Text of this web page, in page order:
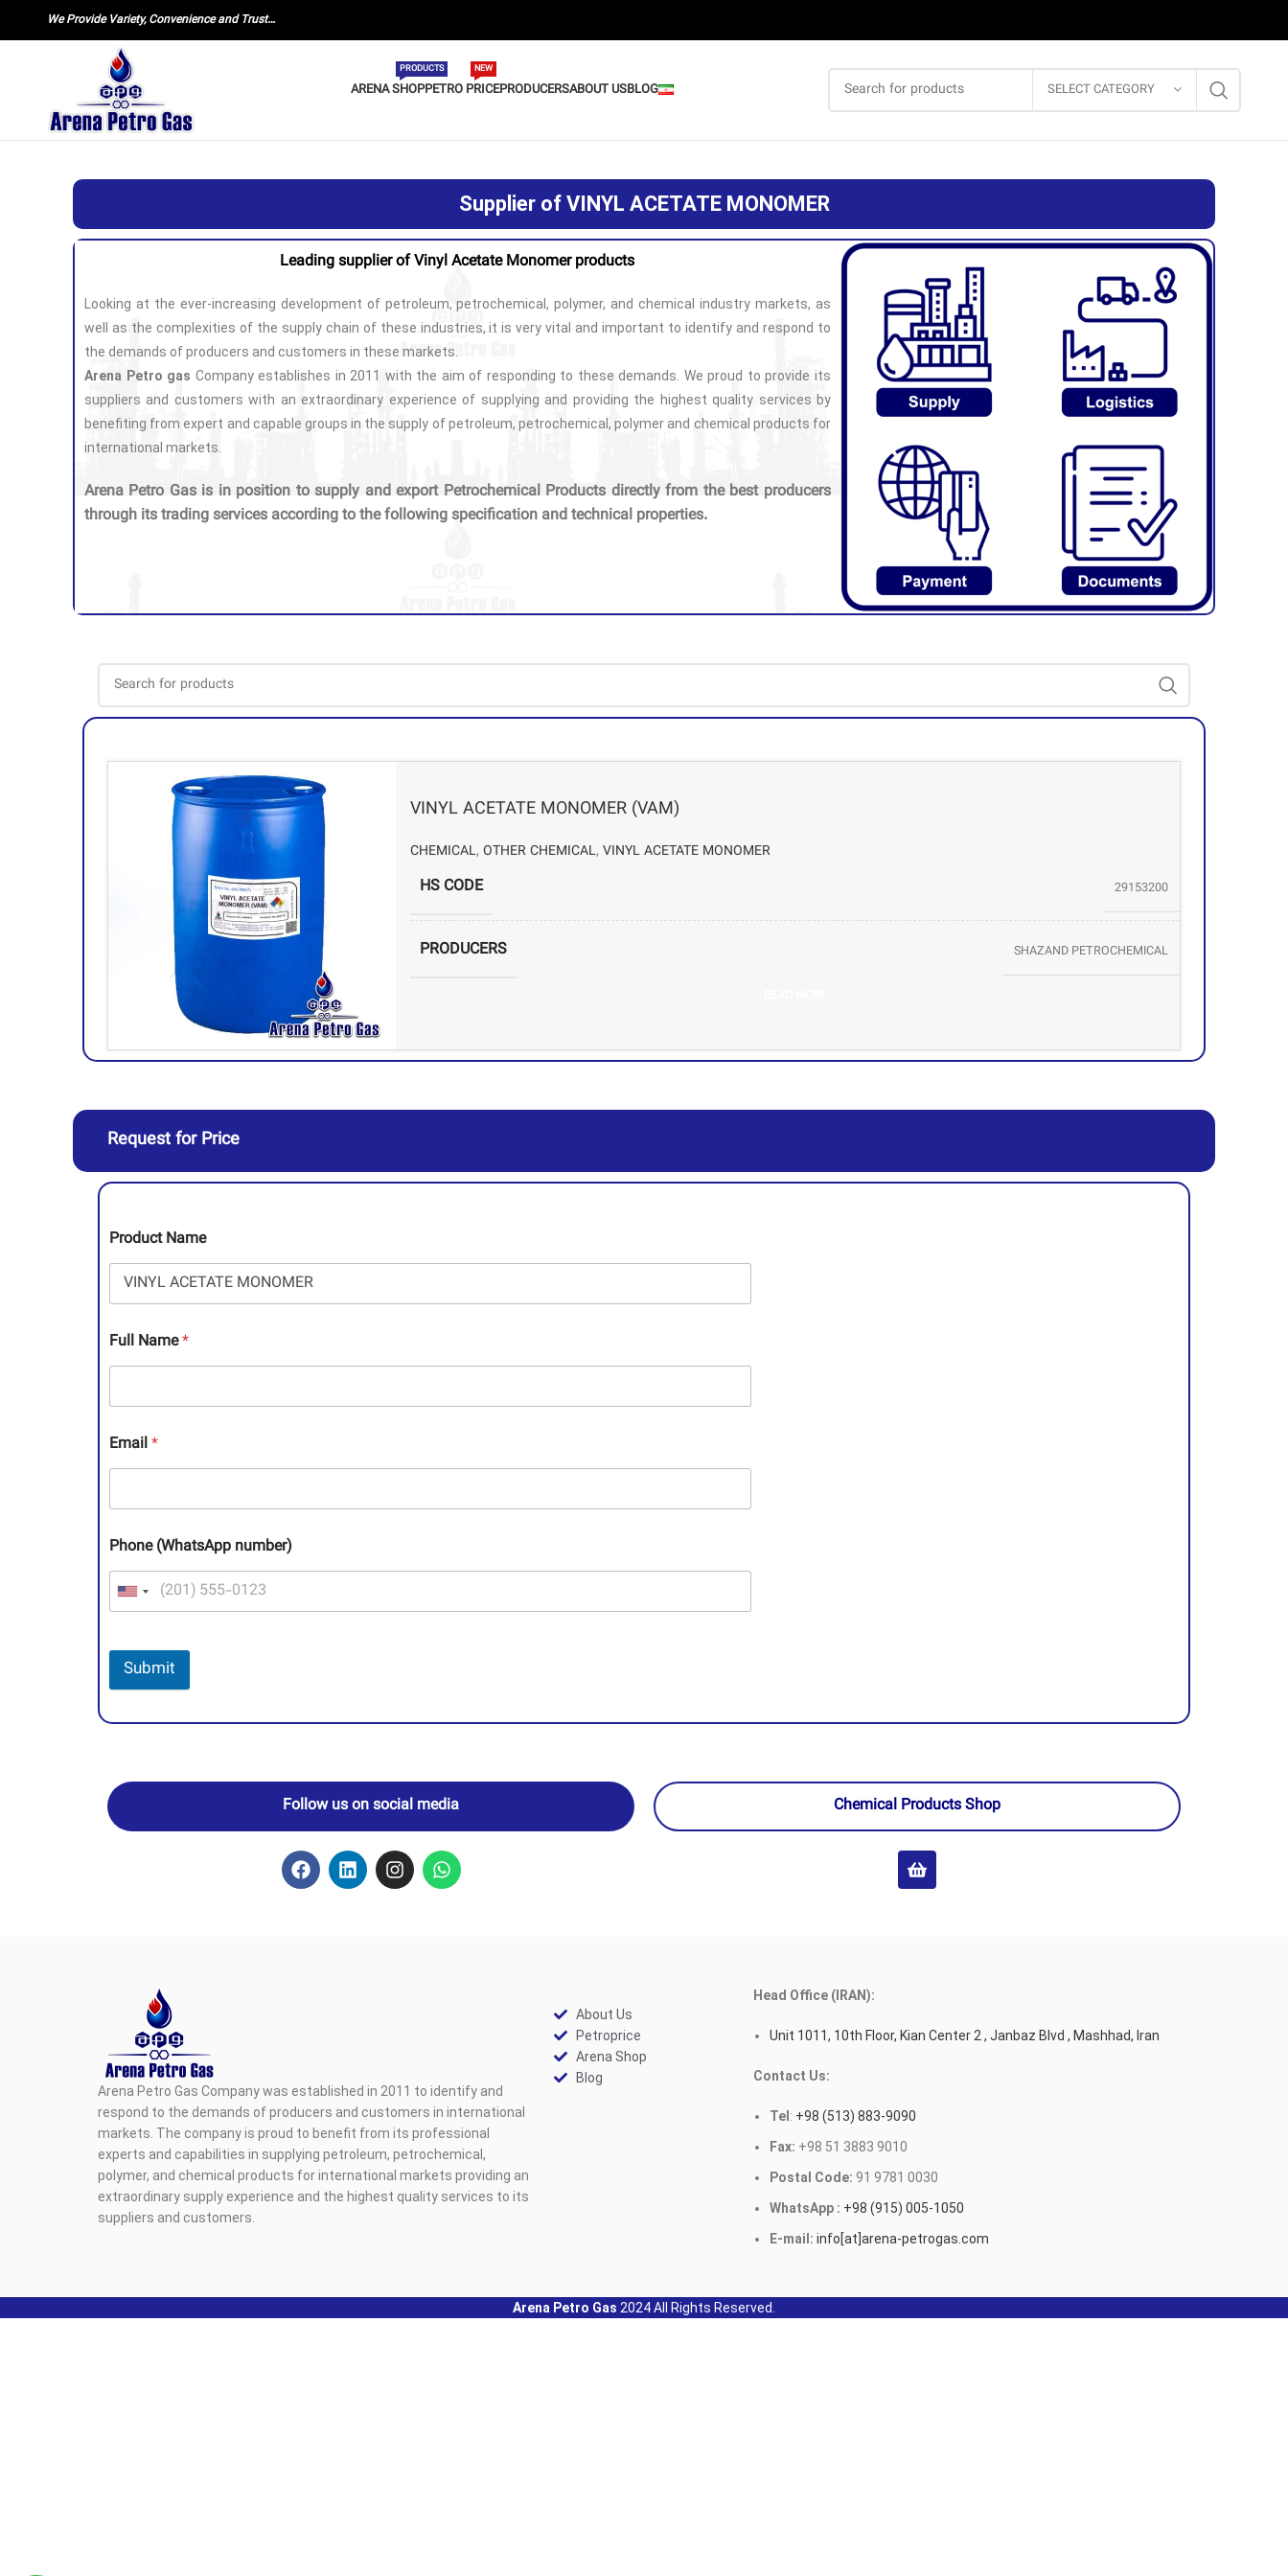
We Provide Variety, Convenience and Trust…
ARENA SHOP
PRODUCTS
PETRO PRICE
NEW
PRODUCERSABOUT USBLOG SELECT CATEGORY
Supplier of VINYL ACETATE MONOMER
Leading supplier of Vinyl AcetateMonomer products
Looking at the ever-increasing development of petroleum, petrochemical, polymer, and chemical industry markets, as
well as the complexities of the supply chain of these industries, it is very vital and important to identify and respond to
the demands of producers and customers in these markets.
Arena Petro gas Company establishes in 2011 with the aim of responding to these demands. We proud to provide its
suppliers and customers with an extraordinary experience of supplying and providing the highest quality services by
benefiting from expert and capable groups in the supply of petroleum, petrochemical, polymer and chemical products for
international markets.
Arena Petro Gas is in position to supply and export Petrochemical Products directly from the best producers
through its trading services according to the following specification and technical properties.
VINYL ACETATE MONOMER (VAM)
CHEMICAL, OTHER CHEMICAL, VINYL ACETATE MONOMER
HS CODE 29153200
PRODUCERS SHAZAND PETROCHEMICAL
Request for Price
Product Name
Full Name*
Email*
Phone (WhatsApp number)
Submit
Follow us on social media Chemical Products Shop
Arena Petro Gas Company was established in 2011 to identify and
respond to the demands of producers and customers in international
markets. The company is proud to benefit from its professional
experts and capabilities in supplying petroleum, petrochemical,
polymer, and chemical products for international markets providing an
extraordinary supply experience and the highest quality services to its
suppliers and customers.
About Us
Petroprice
Arena Shop
Blog
Head Office (IRAN):
Unit 1011, 10th Floor, Kian Center 2 , Janbaz Blvd , Mashhad, Iran
Contact Us:
Tel : +98 (513) 883-9090
Fax: +98 51 3883 9010
Postal Code: 91 9781 0030
WhatsApp : +98 (915) 005-1050
E-mail: info[at]arena-petrogas.com
Arena Petro Gas 2024 All Rights Reserved.